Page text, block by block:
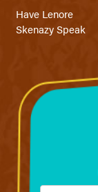
Have Lenore
Skenazy Speak